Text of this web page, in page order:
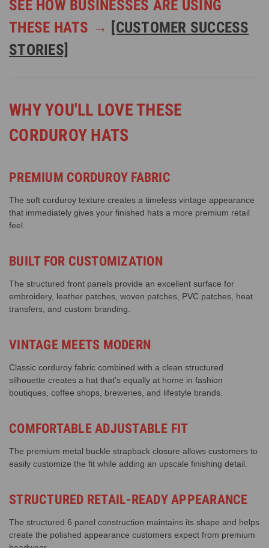
SEE HOW BUSINESSES ARE USING
THESE HATS → [CUSTOMER SUCCESS
STORIES]
WHY YOU'LL LOVE THESE
CORDUROY HATS
PREMIUM CORDUROY FABRIC
The soft corduroy texture creates a timeless vintage appearance
that immediately gives your finished hats a more premium retail
feel.
BUILT FOR CUSTOMIZATION
The structured front panels provide an excellent surface for
embroidery, leather patches, woven patches, PVC patches, heat
transfers, and custom branding.
VINTAGE MEETS MODERN
Classic corduroy fabric combined with a clean structured
silhouette creates a hat that's equally at home in fashion
boutiques, coffee shops, breweries, and lifestyle brands.
COMFORTABLE ADJUSTABLE FIT
The premium metal buckle strapback closure allows customers to
easily customize the fit while adding an upscale finishing detail.
STRUCTURED RETAIL-READY APPEARANCE
The structured 6 panel construction maintains its shape and helps
create the polished appearance customers expect from premium